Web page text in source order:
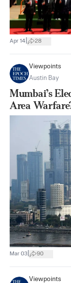
Apr 14 28
Viewpoints
Austin Bay
Mumbai’s
Area
Mar 03 90
Viewpoints